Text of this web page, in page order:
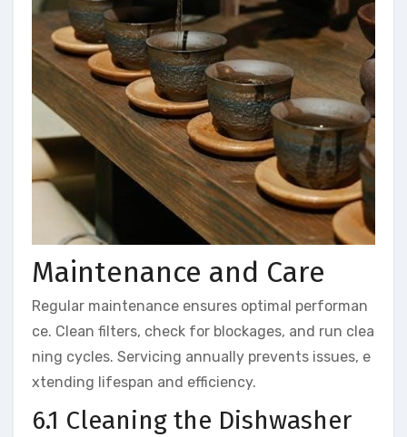
Maintenance and Care
Regular maintenance ensures optimal performan
ce. Clean filters, check for blockages, and run clea
ning cycles. Servicing annually prevents issues, e
xtending lifespan and efficiency.
6.1 Cleaning the Dishwasher